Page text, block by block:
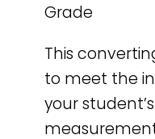
Grade
This
to meet the
your